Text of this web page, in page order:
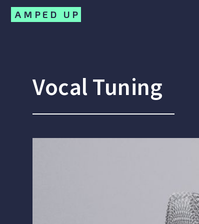
AMPED UP
Vocal Tuning